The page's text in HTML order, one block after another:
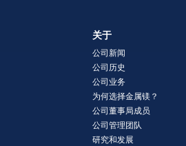
关于
公司新闻
公司历史
公司业务
为何选择金属镁？
公司董事局成员
公司管理团队
研究和发展